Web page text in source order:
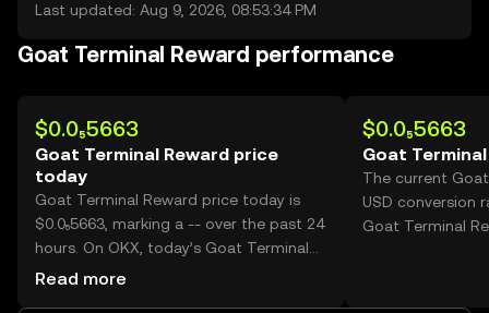
Last updated: Aug 9, 2026, 08:53:34 PM
Goat Terminal Reward performance
$0.0₅5663
Goat Terminal Reward price
today
Goat Terminal Reward price today is
$0.0₅5663, marking a -- over the past 24
hours. On OKX, today’s Goat Terminal
Reward trading volume reached --,
Read more
$0.0₅5663
Goat Terminal
The current
USD conversion
Goat Terminal